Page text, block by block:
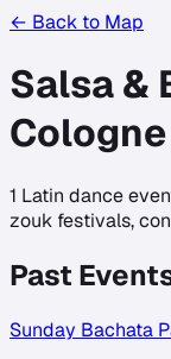
← Back to Map
Salsa &
Cologne
1 Latin dance
zouk festivals,
Past
Sunday Bachata